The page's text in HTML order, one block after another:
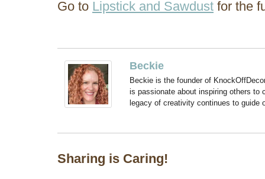
Go to Lipstick and Sawdust for the
Beckie
Beckie is the founder of
is passionate about inspiring others to
legacy of creativity continues to guide
Sharing is Caring!